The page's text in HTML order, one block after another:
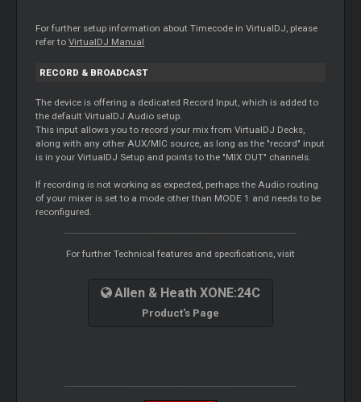
For further setup information about Timecode in VirtualDJ, please
refer toVirtualDJ Manual
RECORD & BROADCAST
The device is offering a dedicated Record Input, which is added to
the default VirtualDJ Audio setup.
This input allows you to record your mix from VirtualDJ Decks,
along with any other AUX/MIC source, as long as the "record" input
is in your VirtualDJ Setup and points to the "MIX OUT" channels.
If recording is not working as expected, perhaps the Audio routing
of your mixer is set to a mode other than MODE 1 and needs to be
reconfigured.
For further Technical features and specifications, visit
Allen & Heath XONE:24C
Product's Page